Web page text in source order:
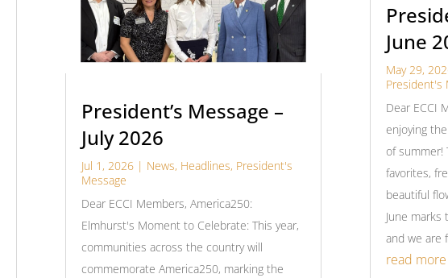
President’s Message –
July 2026
Jul 1, 2026| News, Headlines, President's
Message
Dear ECCI Members, America250:
Elmhurst's Moment to Celebrate: This year,
communities across the country will
commemorate America250, marking the
June
May 29,
President's
Dear ECCI
enjoying
of summer!
favorites,
beautiful
June
and we are
read more